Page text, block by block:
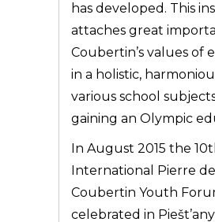
has developed. This
attaches great
Coubertin’s values of
in a holistic,
various school
gaining an Olympic
In August 2015 the
International Pierre de
Coubertin Youth
celebrated in